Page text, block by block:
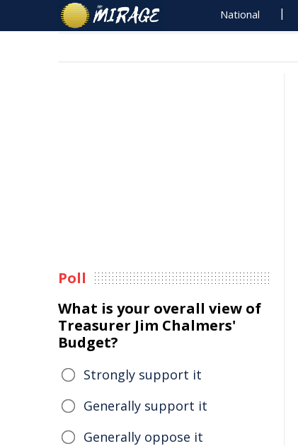
National
Poll
What is your overall view of
Treasurer Jim Chalmers'
Budget?
Strongly support it
Generally support it
Generally oppose it